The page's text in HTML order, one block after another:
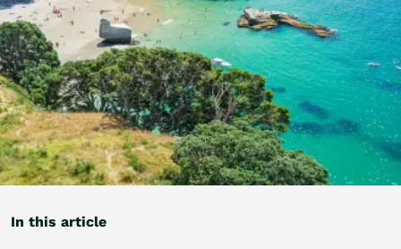
Inspiration
About
Contact
In this article